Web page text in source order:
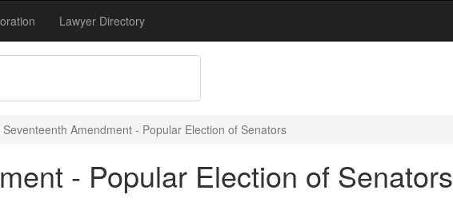
Lawyer Directory
Seventeenth Amendment - Popular Election of Senators
- Popular Election of Senators